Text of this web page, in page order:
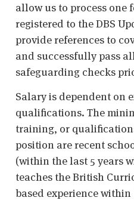
allow us to process one
registered to the DBS
provide references to
and successfully pass
safeguarding checks
Salary is dependent on
qualifications. The
training, or
position are recent
(within the last 5 years
teaches the British
based experience within